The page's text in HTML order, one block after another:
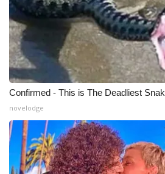
Confirmed - This is The Deadliest
novelodge